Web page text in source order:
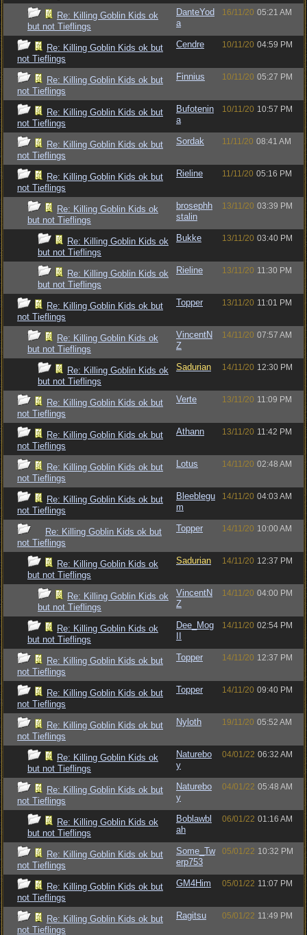
Re: Killing Goblin Kids ok
but not Tieflings
DanteYod
a
16/11/20 05:21 AM
Re: Killing Goblin Kids ok but
not Tieflings
Cendre 10/11/20 04:59 PM
Re: Killing Goblin Kids ok but
not Tieflings
Finnius 10/11/20 05:27 PM
Re: Killing Goblin Kids ok but
not Tieflings
Bufotenin
a
10/11/20 10:57 PM
Re: Killing Goblin Kids ok but
not Tieflings
Sordak 11/11/20 08:41 AM
Re: Killing Goblin Kids ok but
not Tieflings
Rieline 11/11/20 05:16 PM
Re: Killing Goblin Kids ok
but not Tieflings
brosephh
stalin
13/11/20 03:39 PM
Re: Killing Goblin Kids ok
but not Tieflings
Bukke 13/11/20 03:40 PM
Re: Killing Goblin Kids ok
but not Tieflings
Rieline 13/11/20 11:30 PM
Re: Killing Goblin Kids ok but
not Tieflings
Topper 13/11/20 11:01 PM
Re: Killing Goblin Kids ok
but not Tieflings
VincentN
Z
14/11/20 07:57 AM
Re: Killing Goblin Kids ok
but not Tieflings
Sadurian 14/11/20 12:30 PM
Re: Killing Goblin Kids ok but
not Tieflings
Verte 13/11/20 11:09 PM
Re: Killing Goblin Kids ok but
not Tieflings
Athann 13/11/20 11:42 PM
Re: Killing Goblin Kids ok but
not Tieflings
Lotus 14/11/20 02:48 AM
Re: Killing Goblin Kids ok but
not Tieflings
Bleeblegu
m
14/11/20 04:03 AM
Re: Killing Goblin Kids ok but
not Tieflings
Topper 14/11/20 10:00 AM
Re: Killing Goblin Kids ok
but not Tieflings
Sadurian 14/11/20 12:37 PM
Re: Killing Goblin Kids ok
but not Tieflings
VincentN
Z
14/11/20 04:00 PM
Re: Killing Goblin Kids ok
but not Tieflings
Dee_Mog
14/11/20 02:54 PM
Re: Killing Goblin Kids ok but
not Tieflings
Topper 14/11/20 12:37 PM
Re: Killing Goblin Kids ok but
not Tieflings
Topper 14/11/20 09:40 PM
Re: Killing Goblin Kids ok but
not Tieflings
Nyloth 19/11/20 05:52 AM
Re: Killing Goblin Kids ok
but not Tieflings
Naturebo
y
04/01/22 06:32 AM
Re: Killing Goblin Kids ok but
not Tieflings
Naturebo
y
04/01/22 05:48 AM
Re: Killing Goblin Kids ok
but not Tieflings
Boblawbl
ah
06/01/22 01:16 AM
Re: Killing Goblin Kids ok but
not Tieflings
Some_Tw
erp753
05/01/22 10:32 PM
Re: Killing Goblin Kids ok but
not Tieflings
GM4Him 05/01/22 11:07 PM
Re: Killing Goblin Kids ok but
not Tieflings
Ragitsu 05/01/22 11:49 PM